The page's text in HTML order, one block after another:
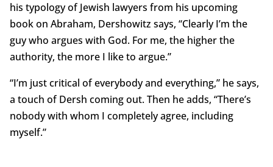
his typology of Jewish lawyers from his upcoming
book on Abraham, Dershowitz says, “Clearly I’m the
guy who argues with God. For me, the higher the
authority, the more I like to argue.”
“I’m just critical of everybody and everything,” he says,
a touch of Dersh coming out. Then he adds, “There’s
nobody with whom I completely agree, including
myself.”